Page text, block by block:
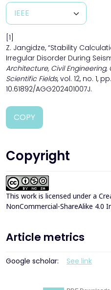
[1]
Z. Jangidze, “Stability
Irregular Disorder During
Architecture, Civil Engineering,
Scientific Fields, vol. 12, no. 1,
10.61892/AGG202401007J.
COPY
Copyright
This work is licensed under a
NonCommercial-ShareAlike 4.0
Article metrics
Google scholar: See link